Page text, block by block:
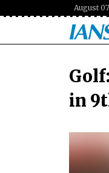
August
in